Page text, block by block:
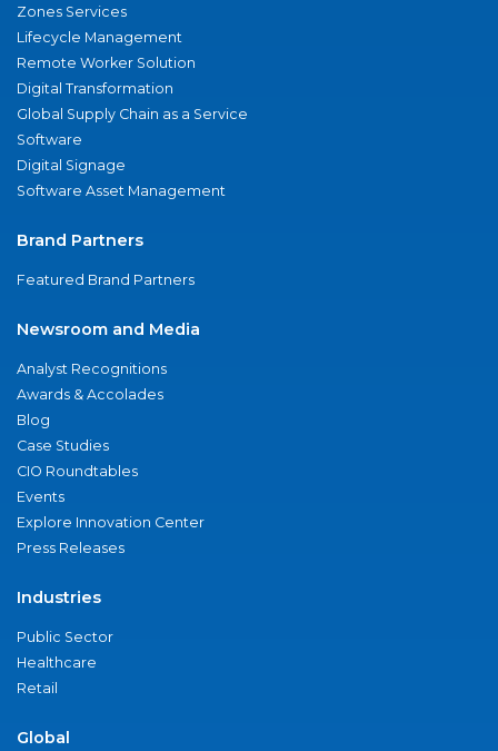
Zones Services
Lifecycle Management
Remote Worker Solution
Digital Transformation
Global Supply Chain as a Service
Software
Digital Signage
Software Asset Management
Brand Partners
Featured Brand Partners
Newsroom and Media
Analyst Recognitions
Awards & Accolades
Blog
Case Studies
CIO Roundtables
Events
Explore Innovation Center
Press Releases
Industries
Public Sector
Healthcare
Retail
Global